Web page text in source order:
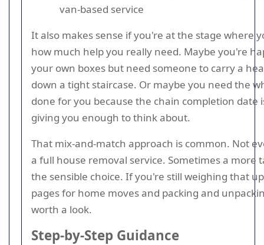
van-based service
It also makes sense if you're at the stage where
how much help you really need. Maybe you're
your own boxes but need someone to carry a
down a tight staircase. Or maybe you need the
done for you because the chain completion date
giving you enough to think about.
That mix-and-match approach is common. Not
a full house removal service. Sometimes a more
the sensible choice. If you're still weighing that
pages for home moves and packing and
worth a look.
Step-by-Step Guidance